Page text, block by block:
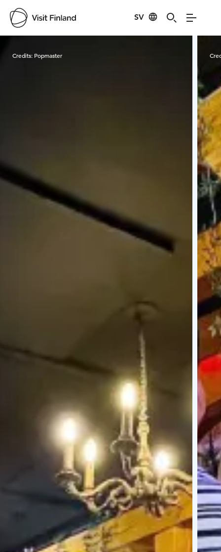
SV
Credits: Popmaster